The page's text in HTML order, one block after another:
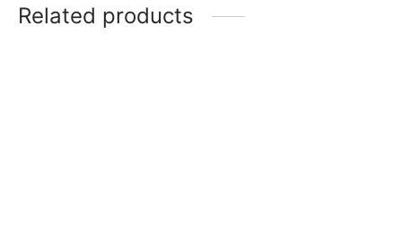
Related products